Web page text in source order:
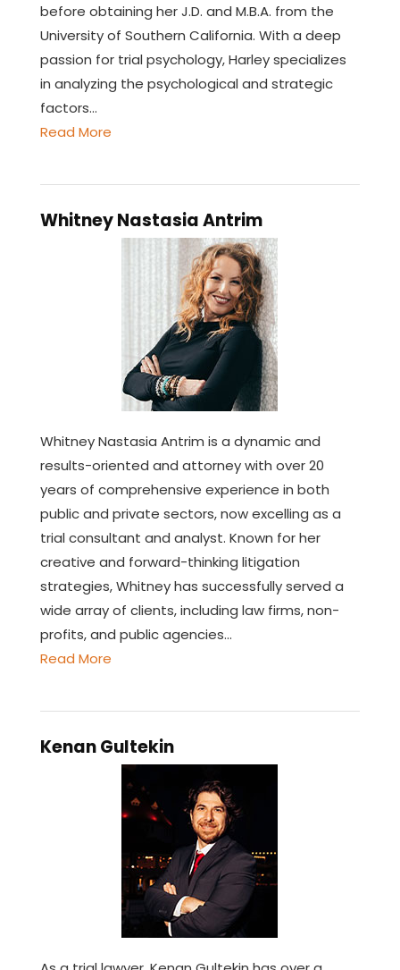
before obtaining her J.D. and M.B.A. from the
University of Southern California. With a deep
passion for trial psychology, Harley specializes
in analyzing the psychological and strategic
factors…
Read More
Whitney Nastasia Antrim
Whitney Nastasia Antrim is a dynamic and
results-oriented and attorney with over 20
years of comprehensive experience in both
public and private sectors, now excelling as a
trial consultant and analyst. Known for her
creative and forward-thinking litigation
strategies, Whitney has successfully served a
wide array of clients, including law firms, non-
profits, and public agencies…
Read More
Kenan Gultekin